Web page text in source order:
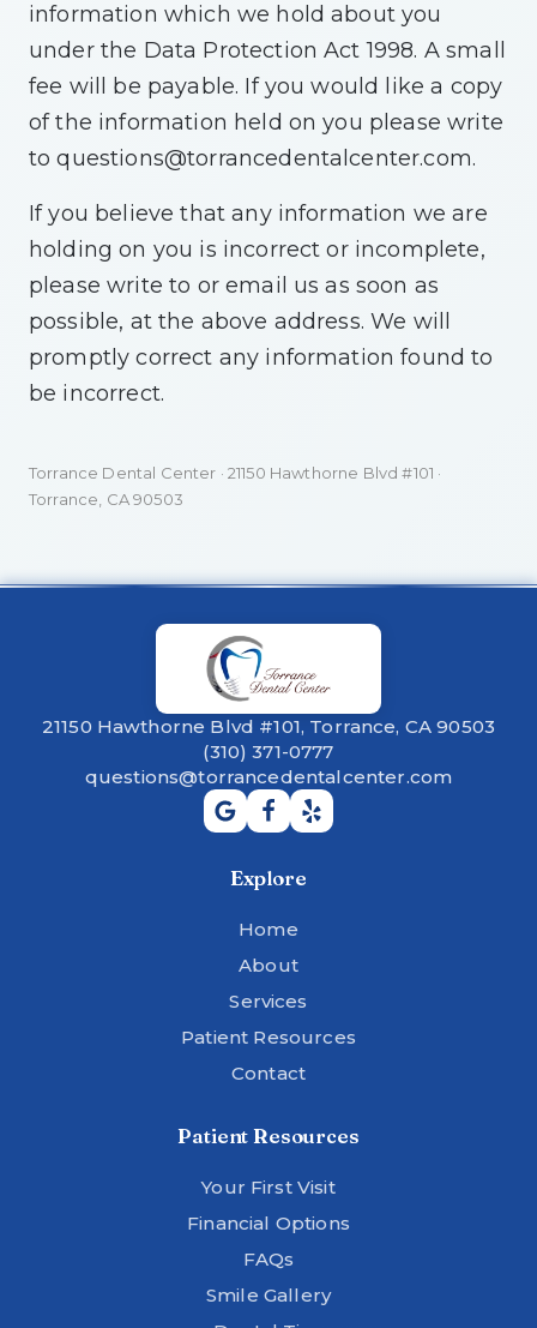
information which we hold about you
under the Data Protection Act 1998. A small
fee will be payable. If you would like a copy
of the information held on you please write
toquestions@torrancedentalcenter.com.
If you believe that any information we are
holding on you is incorrect or incomplete,
please write to or email us as soon as
possible, at the above address. We will
promptly correct any information found to
be incorrect.
Torrance Dental Center · 21150 Hawthorne Blvd #101 ·
Torrance, CA 90503
21150 Hawthorne Blvd #101, Torrance, CA 90503
(310) 371-0777
questions@torrancedentalcenter.com
Explore
Home
About
Services
Patient Resources
Contact
Patient Resources
Your First Visit
Financial Options
FAQs
Smile Gallery